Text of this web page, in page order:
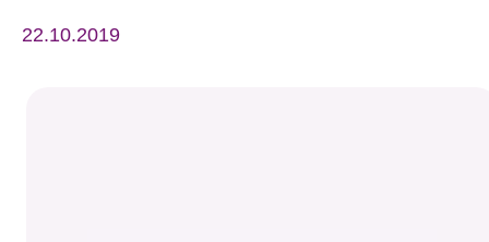
Resource Center
22.10.2019